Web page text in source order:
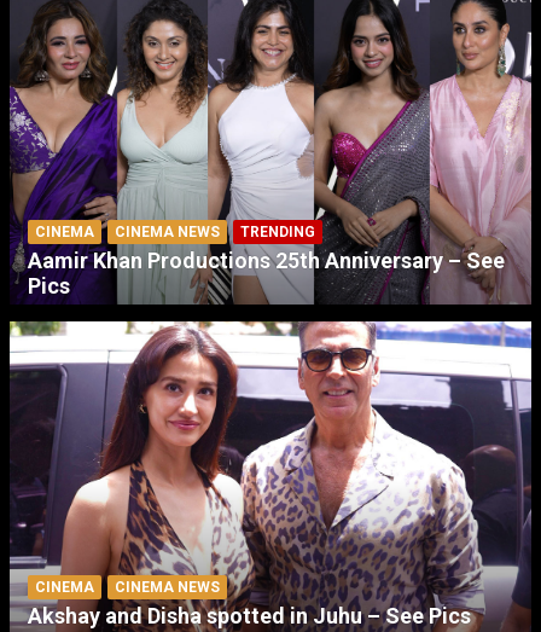
CINEMA CINEMA NEWS TRENDING
Aamir Khan Productions 25th Anniversary – See
Pics
CINEMA CINEMA NEWS
Akshay and Disha spotted in Juhu – See Pics